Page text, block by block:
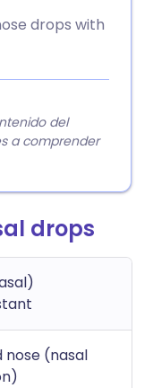
drops with
del
a comprender
drops
nose (nasal